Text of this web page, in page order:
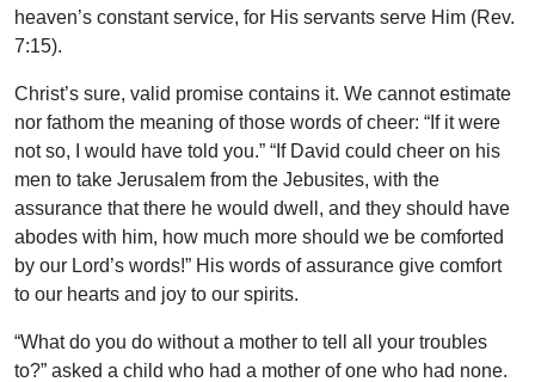
heaven’s constant service, for His servants serve Him (Rev.
7:15).
Christ’s sure, valid promise contains it. We cannot estimate
nor fathom the meaning of those words of cheer: “If it were
not so, I would have told you.” “If David could cheer on his
men to take Jerusalem from the Jebusites, with the
assurance that there he would dwell, and they should have
abodes with him, how much more should we be comforted
by our Lord’s words!” His words of assurance give comfort
to our hearts and joy to our spirits.
“What do you do without a mother to tell all your troubles
to?” asked a child who had a mother of one who had none.